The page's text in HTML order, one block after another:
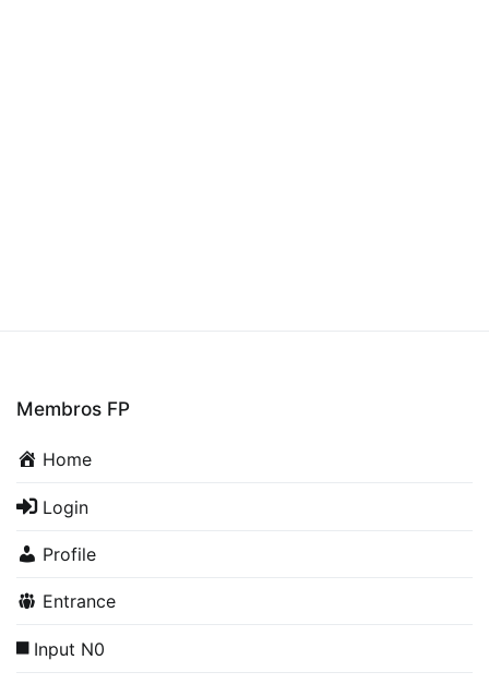
Membros FP
Home
Login
Profile
Entrance
Input N0